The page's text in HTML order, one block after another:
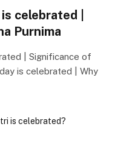
celebrated |
Purnima
| Significance of
is celebrated | Why